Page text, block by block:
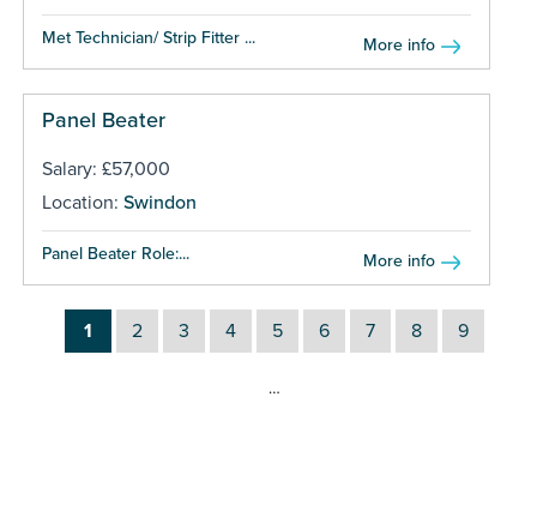
Met Technician/ Strip Fitter ... More info
Panel Beater
Salary: £57,000
Location: Swindon
Panel Beater Role:... More info
1 2 3 4 5 6 7 8 9
…